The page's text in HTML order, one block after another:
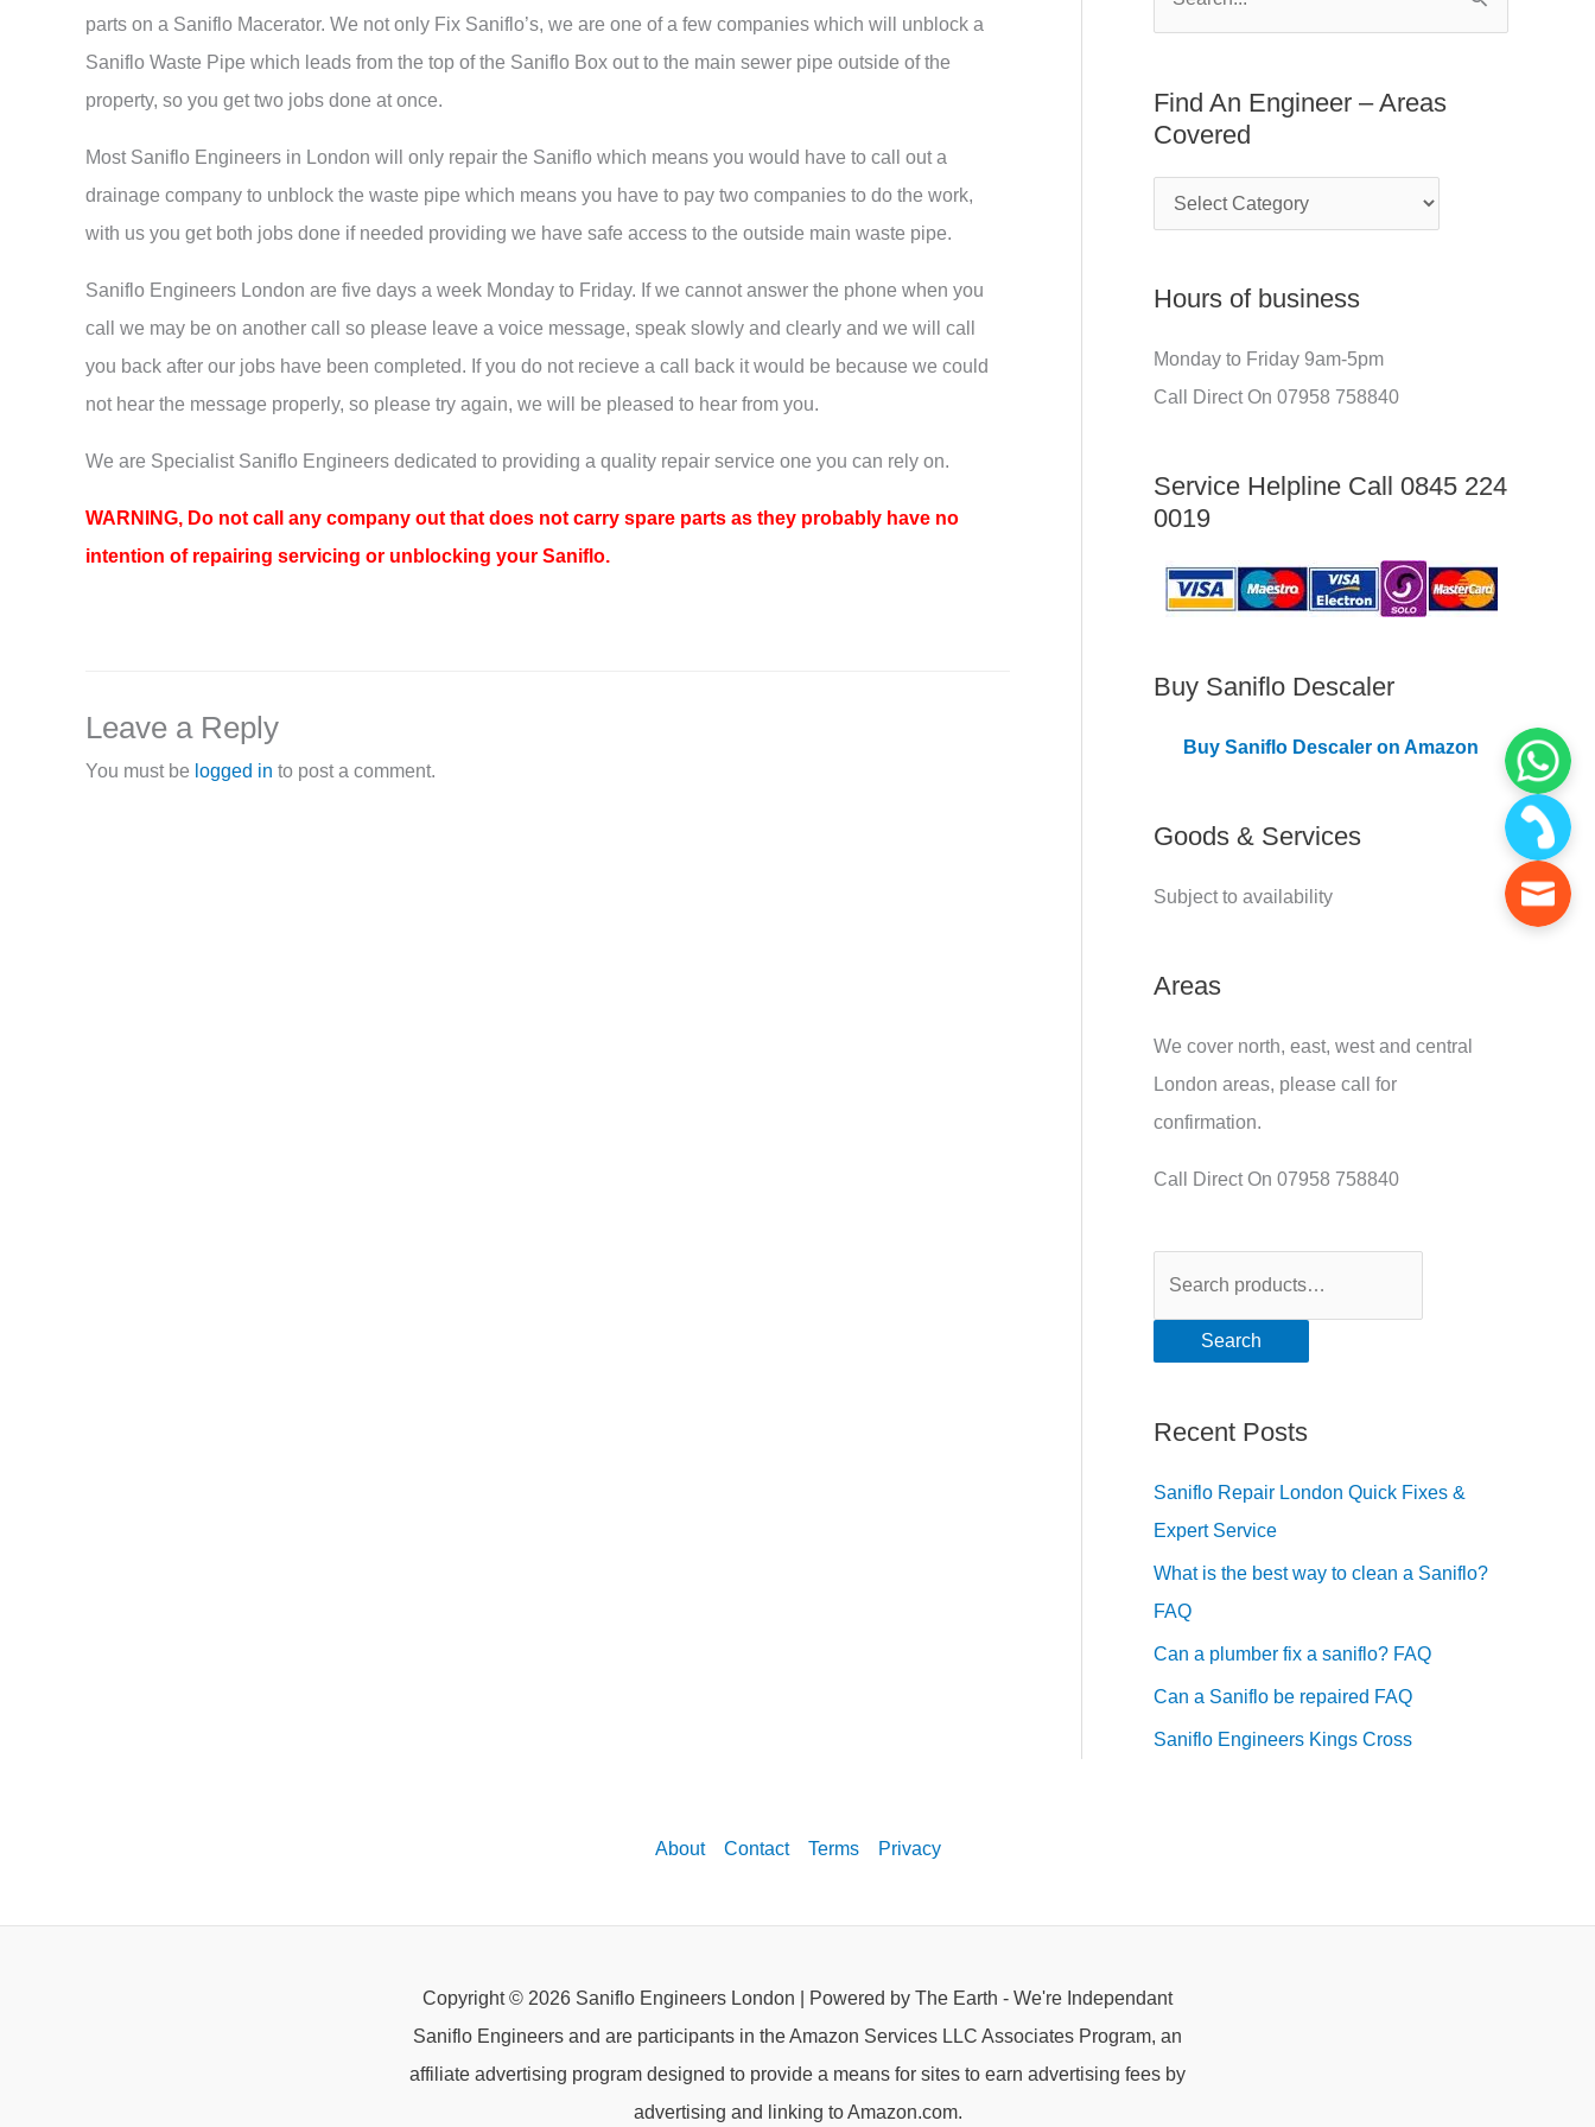
parts on a Saniflo Macerator. We not only Fix Saniflo’s, we are one of a few companies which will unblock a
Saniflo Waste Pipe which leads from the top of the Saniflo Box out to the main sewer pipe outside of the
property, so you get two jobs done at once.
Most Saniflo Engineers in London will only repair the Saniflo which means you would have to call out a
drainage company to unblock the waste pipe which means you have to pay two companies to do the work,
with us you get both jobs done if needed providing we have safe access to the outside main waste pipe.
Saniflo Engineers London are five days a week Monday to Friday. If we cannot answer the phone when you
call we may be on another call so please leave a voice message, speak slowly and clearly and we will call
you back after our jobs have been completed. If you do not recieve a call back it would be because we could
not hear the message properly, so please try again, we will be pleased to hear from you.
We are Specialist Saniflo Engineers dedicated to providing a quality repair service one you can rely on.
WARNING, Do not call any company out that does not carry spare parts as they probably have no
intention of repairing servicing or unblocking your Saniflo.
Leave a Reply
You must be logged in to post a comment.
f
r
:
Find An Engineer – Areas
Covered
g
i
n
r
A
r
a
s
Hours of business
Monday to Friday 9am-5pm
Call Direct On 07958 758840
Service Helpline Call 0845 224
0019
Buy Saniflo Descaler
Buy Saniflo Descaler on Amazon
Goods & Services
Subject to availability
Areas
We cover north, east, west and central
London areas, please call for
confirmation.
Call Direct On 07958 758840
r
:
Search
Recent Posts
Saniflo Repair London Quick Fixes &
Expert Service
What is the best way to clean a Saniflo?
FAQ
Can a plumber fix a saniflo? FAQ
Can a Saniflo be repaired FAQ
Saniflo Engineers Kings Cross
About Contact Terms Privacy
Copyright © 2026 Saniflo Engineers London | Powered by The Earth - We're Independant
Saniflo Engineers and are participants in the Amazon Services LLC Associates Program, an
affiliate advertising program designed to provide a means for sites to earn advertising fees by
advertising and linking to Amazon.com.